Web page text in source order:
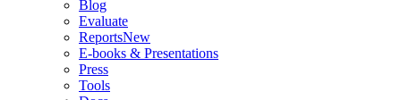
Blog
Evaluate
ReportsNew
E-books & Presentations
Press
Tools